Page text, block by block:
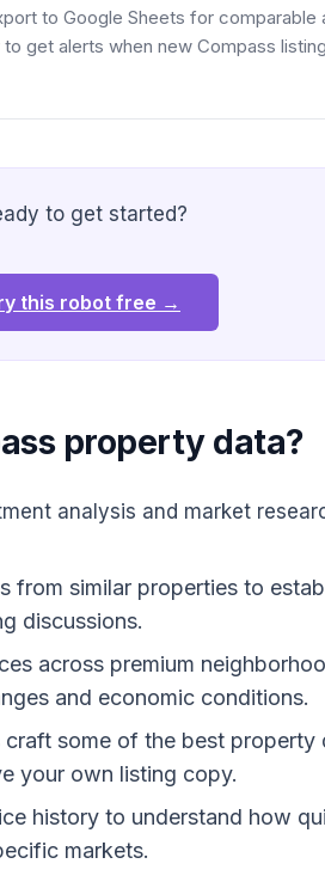
to Google Sheets for
get alerts when new Compass
to get started?
this robot free →
property data?
analysis and market
from similar properties to
discussions.
across premium
and economic conditions.
some of the best property
your own listing copy.
history to understand how
markets.